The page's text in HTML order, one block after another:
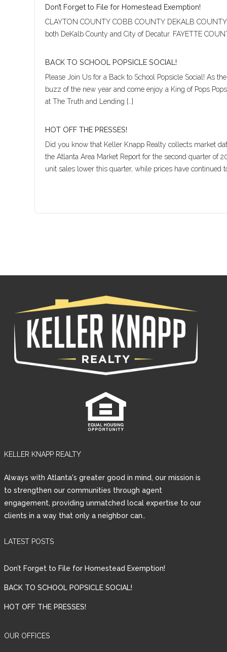
Don’t Forget to File for Homestead Exemption!
CLAYTON COUNTY COBB COUNTY DEKALB
both DeKalb County and City of Decatur. FAYETTE
BACK TO SCHOOL POPSICLE SOCIAL!
Please Join Us for a Back to School Popsicle Social! As
buzz of the new year and come enjoy a King of Pops
at The Truth and Lending […]
HOT OFF THE PRESSES!
Did you know that Keller Knapp Realty collects market
the Atlanta Area Market Report for the second quarter
unit sales lower this quarter, while prices have continued
KELLER KNAPP REALTY
Always with Atlanta's greater good in mind, our mission is
to strengthen our communities through agent
engagement, providing unmatched local expertise to our
clients in a way that only a neighbor can..
LATEST POSTS
Don’t Forget to File for Homestead Exemption!
BACK TO SCHOOL POPSICLE SOCIAL!
HOT OFF THE PRESSES!
OUR OFFICES
Password
LOGIN